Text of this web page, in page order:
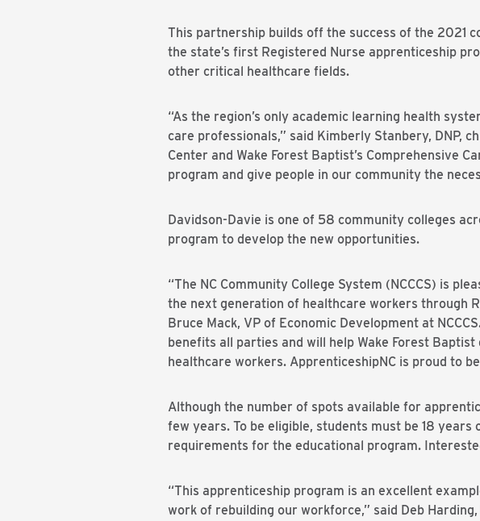
This partnership builds off the success of the 2021
the state’s first Registered Nurse apprenticeship
other critical healthcare fields.
“As the region’s only academic learning health
care professionals,” said Kimberly Stanbery, DNP,
Center and Wake Forest Baptist’s Comprehensive
program and give people in our community the
Davidson-Davie is one of 58 community colleges
program to develop the new opportunities.
“The NC Community College System (NCCCS) is
the next generation of healthcare workers through
Bruce Mack, VP of Economic Development at
benefits all parties and will help Wake Forest
healthcare workers. ApprenticeshipNC is proud to
Although the number of spots available for
few years. To be eligible, students must be 18
requirements for the educational program.
“This apprenticeship program is an excellent
work of rebuilding our workforce,” said Deb